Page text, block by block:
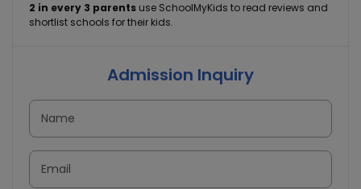
2 in every 3 parents use SchoolMyKids to read reviews and
shortlist schools for their kids.
Admission Inquiry